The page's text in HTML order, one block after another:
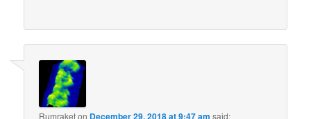
Rumraketon December 29, 2018 at 9:47 am said: